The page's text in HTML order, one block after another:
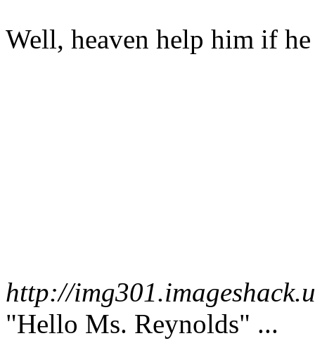
Well, heaven help him if
http://
"Hello Ms. Reynolds" ...